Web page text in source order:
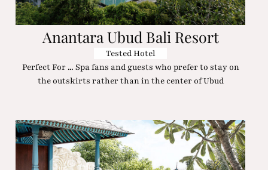
Anantara Ubud Bali Resort
Tested Hotel
Perfect For ... Spa fans and guests who prefer to stay on
the outskirts rather than in the center of Ubud